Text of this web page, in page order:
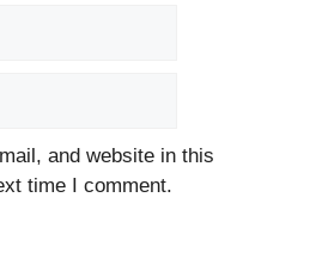
and website in this
time I comment.